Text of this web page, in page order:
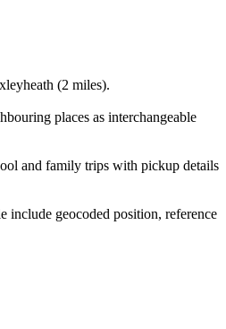
(2 miles).
places as interchangeable
and family trips with pickup details
include geocoded position, reference